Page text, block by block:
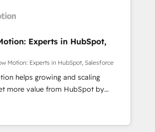
and optimise HubSpot so it
HubSpot
CRM, Marketing, and
- Custom integrations -
projects - HubSpot CMS
projects & managed services -
CPQ Implementation, Billing &
Based in Leeds and
Experts in HubSpot,
Motion: Experts in HubSpot, Salesforce
helps growing and scaling
more value from HubSpot by
data, automation, and AI foundations
real world. The only HubSpot Elite
and Salesforce Summit Partner, we